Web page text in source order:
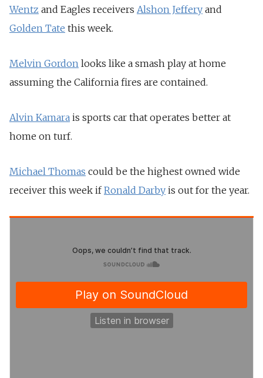
Wentz and Eagles receivers Alshon Jeffery and
Golden Tate this week.
Melvin Gordon looks like a smash play at home
assuming the California fires are contained.
Alvin Kamara is sports car that operates better at
home on turf.
Michael Thomas could be the highest owned wide
receiver this week ifRonald Darby is out for the year.